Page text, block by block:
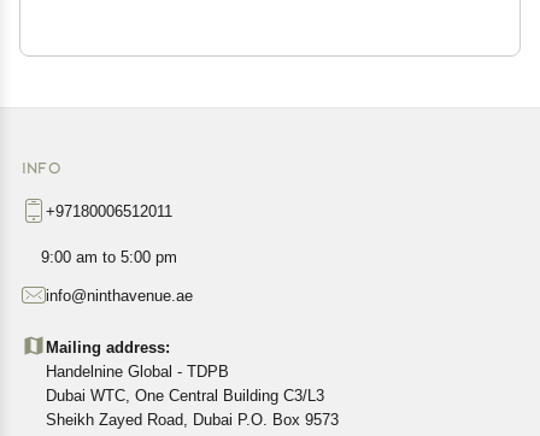
INFO
+97180006512011
9:00 am to 5:00 pm
info@ninthavenue.ae
Mailing address:
Handelnine Global - TDPB
Dubai WTC, One Central Building C3/L3
Sheikh Zayed Road, Dubai P.O. Box 9573